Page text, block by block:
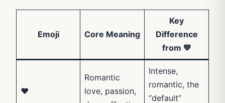
Emoji Core Meaning
Key
Difference
from 💙
❤️
Romantic
love, passion,
Intense,
romantic, the
“default”